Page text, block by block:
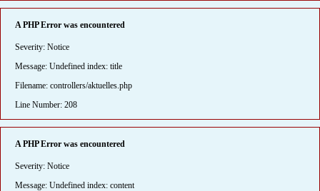
A PHP Error was encountered
Severity: Notice
Message: Undefined index: title
Filename: controllers/aktuelles.php
Line Number: 208
A PHP Error was encountered
Severity: Notice
Message: Undefined index: content